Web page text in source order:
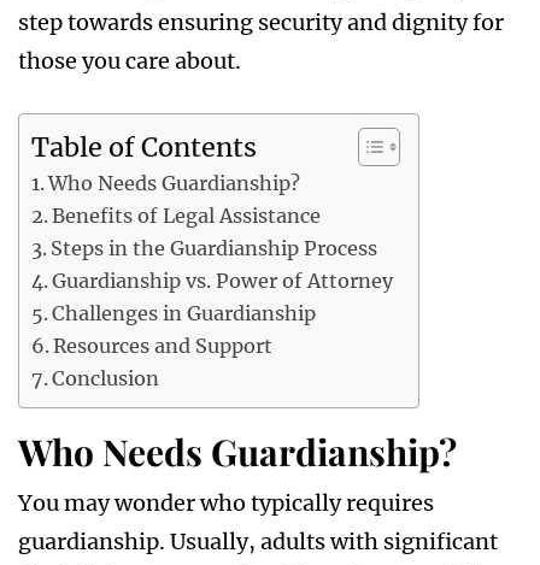
step towards ensuring security and dignity for
those you care about.
Table of Contents
Who Needs Guardianship?
Benefits of Legal Assistance
Steps in the Guardianship Process
Guardianship vs. Power of Attorney
Challenges in Guardianship
Resources and Support
Conclusion
Who Needs Guardianship?
You may wonder who typically requires
guardianship. Usually, adults with significant